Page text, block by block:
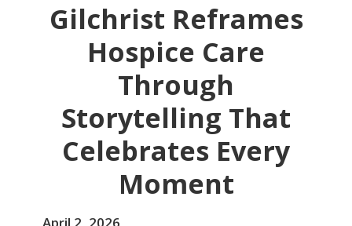
Gilchrist Reframes
Hospice Care
Through
Storytelling That
Celebrates Every
Moment